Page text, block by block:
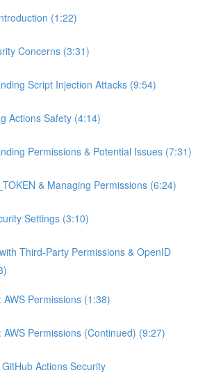
(1:22)
Concerns (3:31)
Script Injection Attacks (9:54)
Actions Safety (4:14)
Permissions & Potential Issues (7:31)
& Managing Permissions (6:24)
Settings (3:10)
Third-Party Permissions & OpenID
AWS Permissions (1:38)
AWS Permissions (Continued) (9:27)
Actions Security